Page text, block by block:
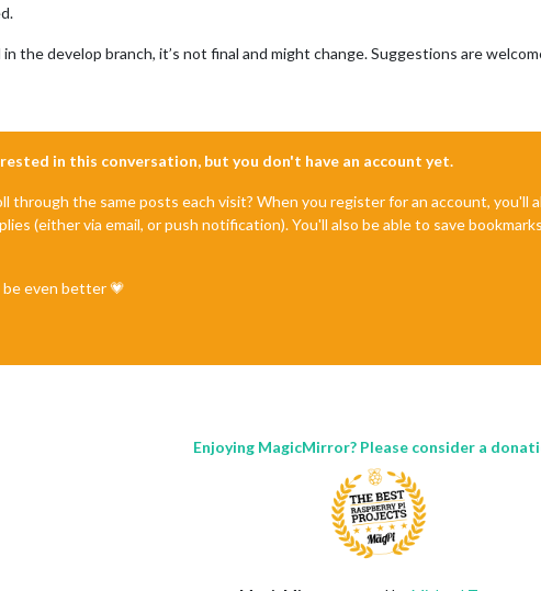
the develop branch, it’s not final and might change. Suggestions are
in this conversation, but you don't have an account yet.
through the same posts each visit? When you register for an account, you'll
(either via email, or push notification). You'll also be able to save
even better 💗
Enjoying MagicMirror? Please consider a